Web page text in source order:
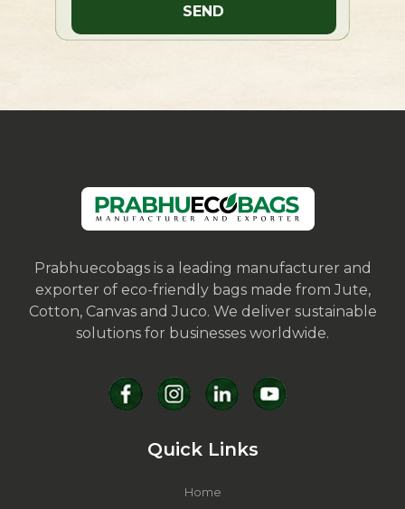
Prabhuecobags is a leading manufacturer and
exporter of eco-friendly bags made from Jute,
Cotton, Canvas and Juco. We deliver sustainable
solutions for businesses worldwide.
Quick Links
Home